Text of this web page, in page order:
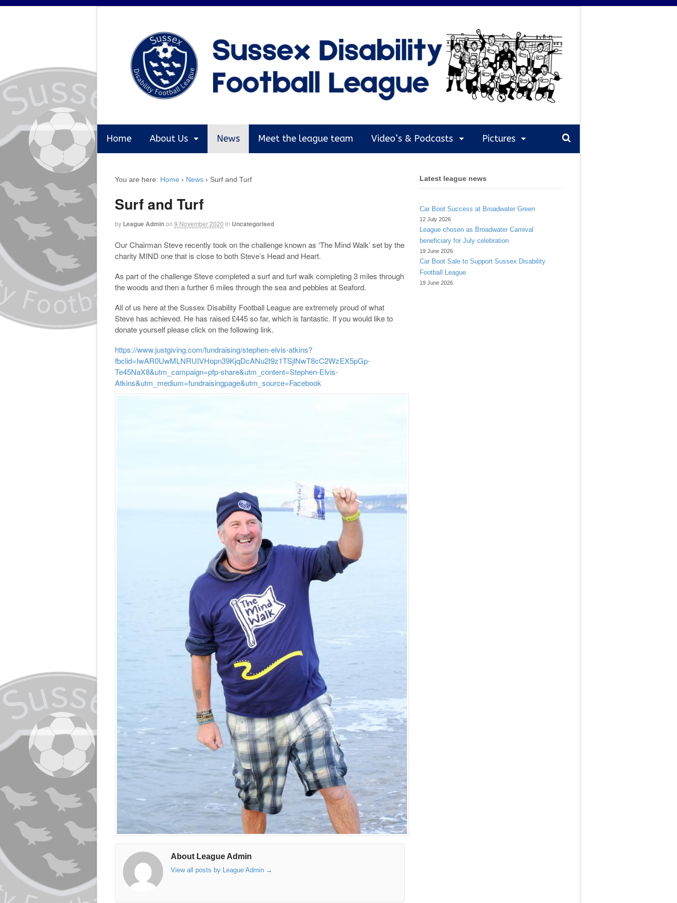
Home About Us News Meet the league team Video’s & Podcasts Pictures
You are here: Home › News › Surf and Turf
Surf and Turf
by League Adminon 9 November 2020 in Uncategorised
Our Chairman Steve recently took on the challenge known as ‘The Mind Walk’ set by the
charity MIND one that is close to both Steve’s Head and Heart.
As part of the challenge Steve completed a surf and turf walk completing 3 miles through
the woods and then a further 6 miles through the sea and pebbles at Seaford.
All of us here at the Sussex Disability Football League are extremely proud of what
Steve has achieved. He has raised £445 so far, which is fantastic. If you would like to
donate yourself please click on the following link.
https://www.justgiving.com/fundraising/stephen-elvis-atkins?
fbclid=IwAR0UwMLNRUIVHopn39KjqDcANu2I9z1TSjlNwT8cC2WzEX5pGp-
Te45NaX8&utm_campaign=pfp-share&utm_content=Stephen-Elvis-
Atkins&utm_medium=fundraisingpage&utm_source=Facebook
About League Admin
View all posts by League Admin →
Latest league news
Car Boot Success at Broadwater Green
12 July 2026
League chosen as Broadwater Carnival
beneficiary for July celebration
19 June 2026
Car Boot Sale to Support Sussex Disability
Football League
19 June 2026